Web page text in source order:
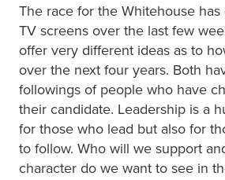
The race for the Whitehouse
TV screens over the last few
offer very different ideas as to
over the next four years. Both
followings of people who have
their candidate. Leadership is a
for those who lead but also for
to follow. Who will we support
character do we want to see in